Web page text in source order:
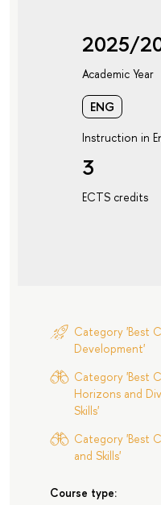
2025/
Academic Year
ENG
Instruction in
3
ECTS credits
Category 'Best
Development'
Category 'Best
Horizons and
Skills'
Category 'Best
and Skills'
Course type: